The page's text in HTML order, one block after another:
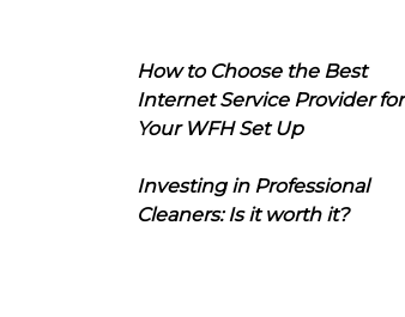
How to Choose the Best
Internet Service Provider for
Your WFH Set Up
Investing in Professional
Cleaners: Is it worth it?